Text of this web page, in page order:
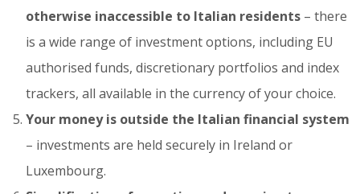
otherwise inaccessible to Italian residents – there
is a wide range of investment options, including EU
authorised funds, discretionary portfolios and index
trackers, all available in the currency of your choice.
Your money is outside the Italian financial system
– investments are held securely in Ireland or
Luxembourg.